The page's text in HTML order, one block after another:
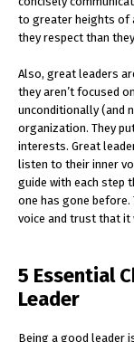
to greater heights of
they respect than
Also, great leaders
they aren’t focused
unconditionally (and
organization. They
interests. Great
listen to their inner
guide with each step
one has gone before.
voice and trust that it
5 Essential
Leader
Being a good leader